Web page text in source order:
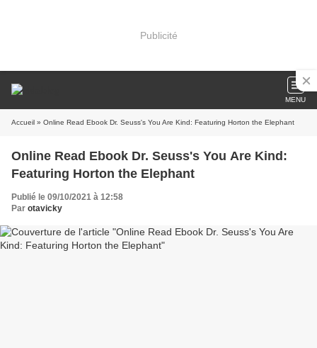
Publicité
MENU
Accueil » Online Read Ebook Dr. Seuss's You Are Kind: Featuring Horton the Elephant
Online Read Ebook Dr. Seuss's You Are Kind:
Featuring Horton the Elephant
Publié le 09/10/2021 à 12:58
Par otavicky